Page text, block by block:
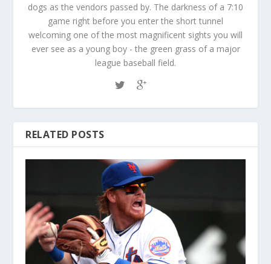
dogs as the vendors passed by. The darkness of a 7:10
game right before you enter the short tunnel
welcoming one of the most magnificent sights you will
ever see as a young boy - the green grass of a major
league baseball field.
RELATED POSTS